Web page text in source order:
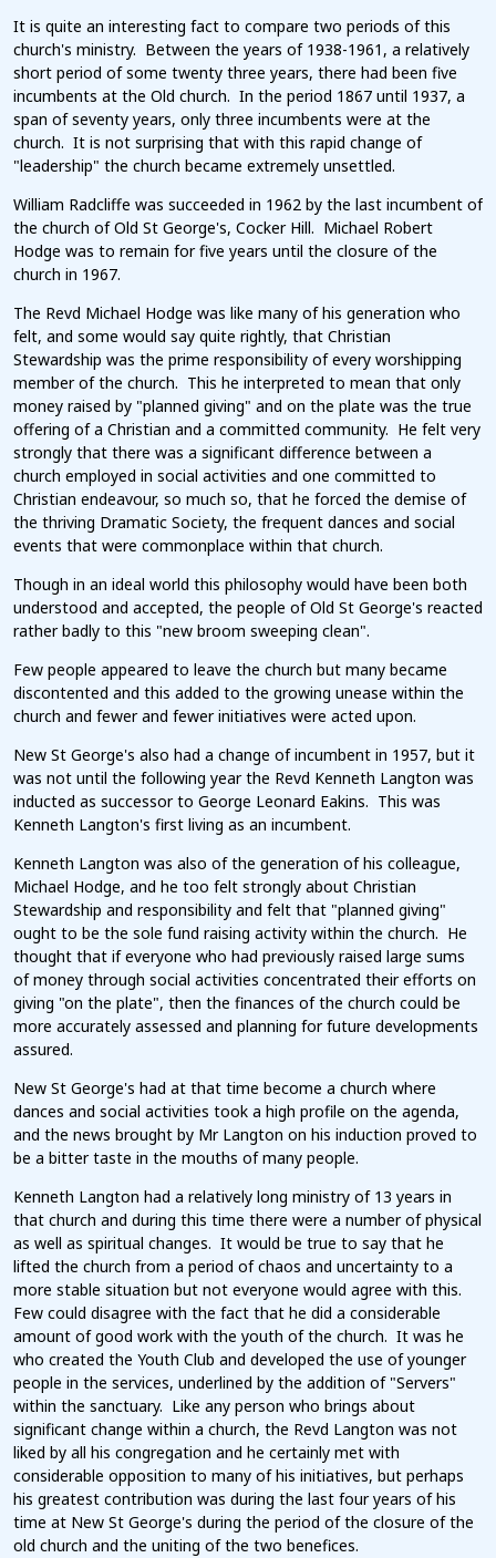
It is quite an interesting fact to compare two periods of this
church's ministry. Between the years of 1938-1961, a relatively
short period of some twenty three years, there had been five
incumbents at the Old church. In the period 1867 until 1937, a
span of seventy years, only three incumbents were at the
church. It is not surprising that with this rapid change of
"leadership" the church became extremely unsettled.
William Radcliffe was succeeded in 1962 by the last incumbent of
the church of Old St George's, Cocker Hill. Michael Robert
Hodge was to remain for five years until the closure of the
church in 1967.
The Revd Michael Hodge was like many of his generation who
felt, and some would say quite rightly, that Christian
Stewardship was the prime responsibility of every worshipping
member of the church. This he interpreted to mean that only
money raised by "planned giving" and on the plate was the true
offering of a Christian and a committed community. He felt very
strongly that there was a significant difference between a
church employed in social activities and one committed to
Christian endeavour, so much so, that he forced the demise of
the thriving Dramatic Society, the frequent dances and social
events that were commonplace within that church.
Though in an ideal world this philosophy would have been both
understood and accepted, the people of Old St George's reacted
rather badly to this "new broom sweeping clean".
Few people appeared to leave the church but many became
discontented and this added to the growing unease within the
church and fewer and fewer initiatives were acted upon.
New St George's also had a change of incumbent in 1957, but it
was not until the following year the Revd Kenneth Langton was
inducted as successor to George Leonard Eakins. This was
Kenneth Langton's first living as an incumbent.
Kenneth Langton was also of the generation of his colleague,
Michael Hodge, and he too felt strongly about Christian
Stewardship and responsibility and felt that "planned giving"
ought to be the sole fund raising activity within the church. He
thought that if everyone who had previously raised large sums
of money through social activities concentrated their efforts on
giving "on the plate", then the finances of the church could be
more accurately assessed and planning for future developments
assured.
New St George's had at that time become a church where
dances and social activities took a high profile on the agenda,
and the news brought by Mr Langton on his induction proved to
be a bitter taste in the mouths of many people.
Kenneth Langton had a relatively long ministry of 13 years in
that church and during this time there were a number of physical
as well as spiritual changes. It would be true to say that he
lifted the church from a period of chaos and uncertainty to a
more stable situation but not everyone would agree with this.
Few could disagree with the fact that he did a considerable
amount of good work with the youth of the church. It was he
who created the Youth Club and developed the use of younger
people in the services, underlined by the addition of "Servers"
within the sanctuary. Like any person who brings about
significant change within a church, the Revd Langton was not
liked by all his congregation and he certainly met with
considerable opposition to many of his initiatives, but perhaps
his greatest contribution was during the last four years of his
time at New St George's during the period of the closure of the
old church and the uniting of the two benefices.